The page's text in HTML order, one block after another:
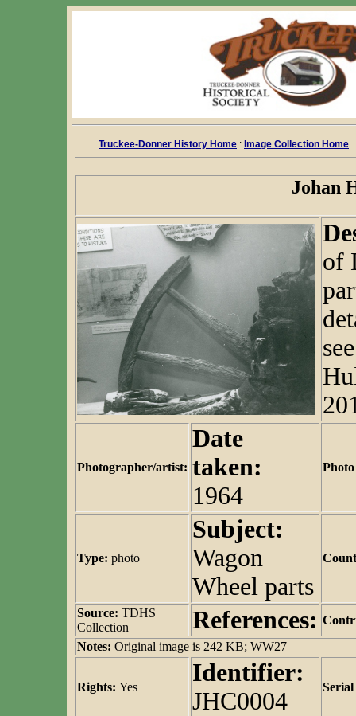
Truckee-Donner History Home : Image Collection Home
Johan
of
Photographer/artist:
Date
taken:
1964
Type: photo
Subject:
Wagon
Wheel parts
Source: TDHS
Collection
References:
Notes: Original image is 242 KB; WW27
Rights: Yes
Identifier:
JHC0004